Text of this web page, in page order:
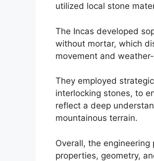
utilized local stone
The Incas developed
without mortar, which
movement and
They employed
interlocking stones, to
reflect a deep
mountainous terrain.
Overall, the
properties, geometry,